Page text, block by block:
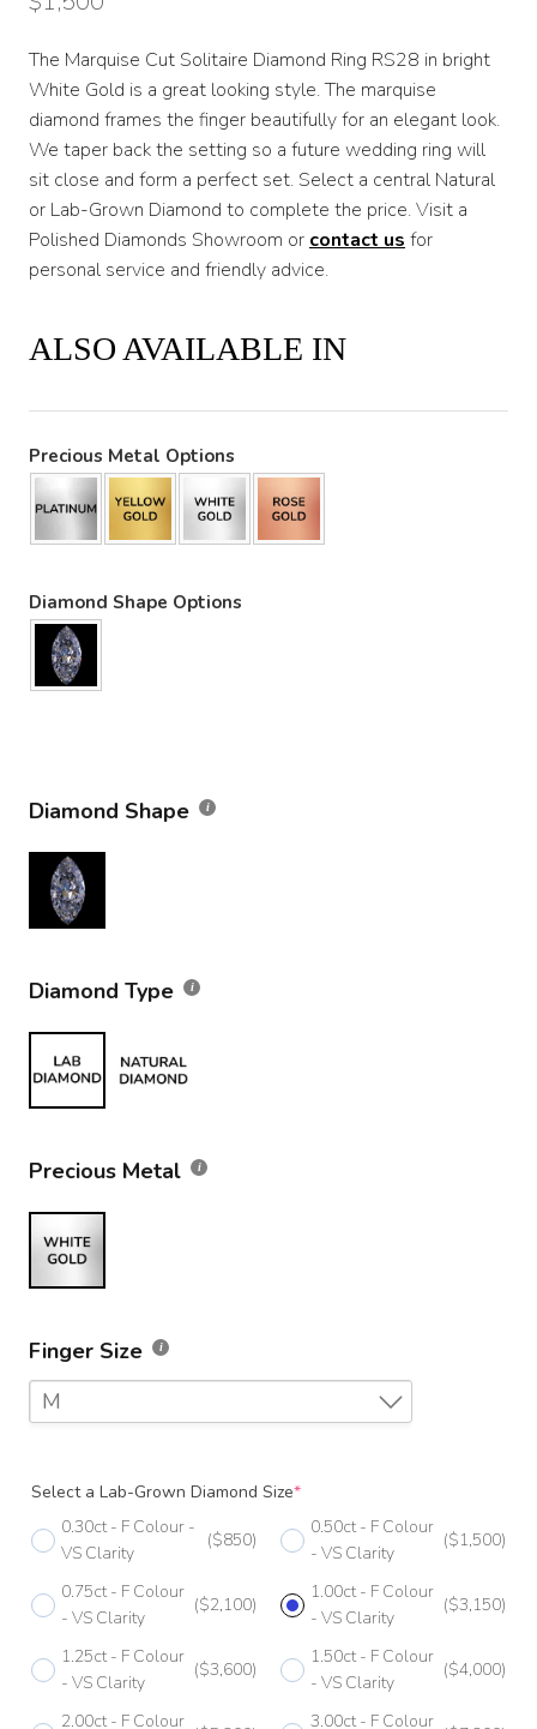
The Marquise Cut Solitaire Diamond Ring RS28 in bright
White Gold is a great looking style. The marquise
diamond frames the finger beautifully for an elegant look.
We taper back the setting so a future wedding ring will
sit close and form a perfect set. Select a central Natural
or Lab-Grown Diamond to complete the price. Visit a
Polished Diamonds Showroom or contact us for
personal service and friendly advice.
ALSO AVAILABLE IN
Precious Metal Options
Diamond Shape Options
Diamond Shape
Diamond Type
Precious Metal
Finger Size
M
F 1/2
G
G 1/2
H 1/2
Select a Lab-Grown Diamond Size*
0.30ct - F Colour -
VS Clarity
($850)
0.50ct - F Colour
- VS Clarity
($1,500)
0.75ct - F Colour
- VS Clarity
($2,100)
1.00ct - F Colour
- VS Clarity
($3,150)
1.25ct - F Colour
- VS Clarity
($3,600)
1.50ct - F Colour
- VS Clarity
($4,000)
2.00ct - F Colour
3.00ct - F Colour